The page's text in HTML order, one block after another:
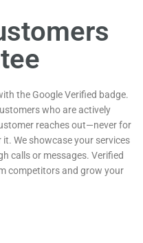
the Google Verified badge.
who are actively
reaches out—never for
We showcase your services
calls or messages. Verified
competitors and grow your